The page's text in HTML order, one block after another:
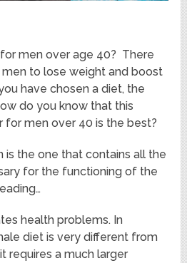
men over age 40? There
to lose weight and boost
have chosen a diet, the
do you know that this
for men over 40 is the best?
the one that contains all the
for the functioning of the
health problems. In
diet is very different from
requires a much larger